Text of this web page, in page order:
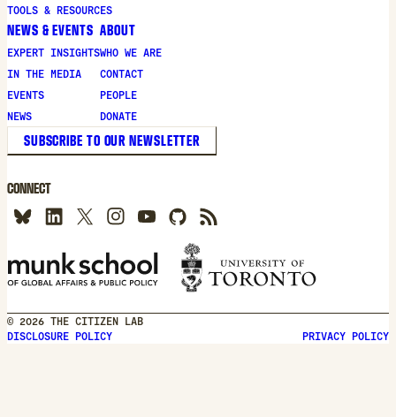
TOOLS & RESOURCES
NEWS & EVENTS
EXPERT INSIGHTS
IN THE MEDIA
EVENTS
NEWS
ABOUT
WHO WE ARE
CONTACT
PEOPLE
DONATE
SUBSCRIBE TO OUR NEWSLETTER
CONNECT
© 2026 THE CITIZEN LAB
DISCLOSURE POLICY
PRIVACY POLICY